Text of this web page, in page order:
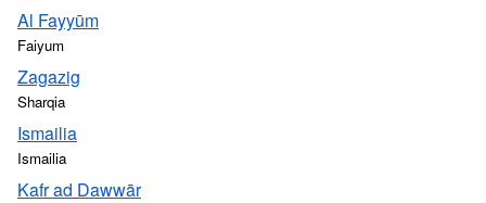
Al Fayyūm
Faiyum
Zagazig
Sharqia
Ismailia
Ismailia
Kafr ad Dawwār